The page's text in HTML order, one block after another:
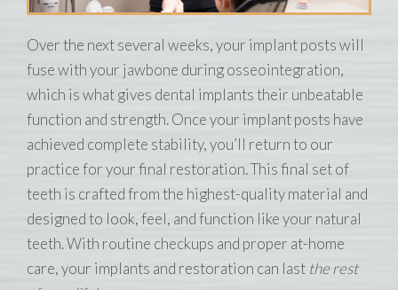
Over the next several weeks, your implant posts will
fuse with your jawbone during osseointegration,
which is what gives dental implants their unbeatable
function and strength. Once your implant posts have
achieved complete stability, you’ll return to our
practice for your final restoration. This final set of
teeth is crafted from the highest-quality material and
designed to look, feel, and function like your natural
teeth. With routine checkups and proper at-home
care, your implants and restoration can last the rest